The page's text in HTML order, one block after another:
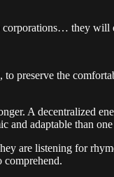
they will
preserve the
A decentralized
adaptable than
are listening for
comprehend.